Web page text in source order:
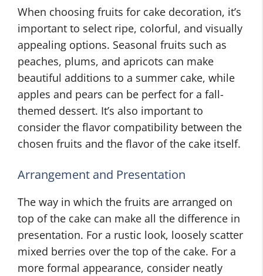
When choosing fruits for cake decoration, it’s
important to select ripe, colorful, and visually
appealing options. Seasonal fruits such as
peaches, plums, and apricots can make
beautiful additions to a summer cake, while
apples and pears can be perfect for a fall-
themed dessert. It’s also important to
consider the flavor compatibility between the
chosen fruits and the flavor of the cake itself.
Arrangement and Presentation
The way in which the fruits are arranged on
top of the cake can make all the difference in
presentation. For a rustic look, loosely scatter
mixed berries over the top of the cake. For a
more formal appearance, consider neatly